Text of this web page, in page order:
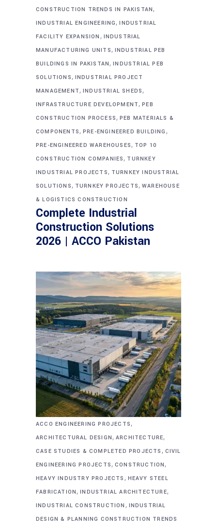
CONSTRUCTION TRENDS IN PAKISTAN ,
INDUSTRIAL ENGINEERING ,INDUSTRIAL
FACILITY EXPANSION , INDUSTRIAL
MANUFACTURING UNITS , INDUSTRIAL PEB
BUILDINGS IN PAKISTAN ,INDUSTRIAL PEB
SOLUTIONS , INDUSTRIAL PROJECT
MANAGEMENT , INDUSTRIAL SHEDS ,
INFRASTRUCTURE DEVELOPMENT ,PEB
CONSTRUCTION PROCESS , PEB MATERIALS &
COMPONENTS , PRE-ENGINEERED BUILDING ,
PRE-ENGINEERED WAREHOUSES , TOP 10
CONSTRUCTION COMPANIES , TURNKEY
INDUSTRIAL PROJECTS , TURNKEY INDUSTRIAL
SOLUTIONS , TURNKEY PROJECTS ,WAREHOUSE
& LOGISTICS CONSTRUCTION
Complete Industrial
Construction Solutions
2026 | ACCO Pakistan
ACCO ENGINEERING PROJECTS ,
ARCHITECTURAL DESIGN , ARCHITECTURE,
CASE STUDIES & COMPLETED PROJECTS , CIVIL
ENGINEERING PROJECTS , CONSTRUCTION ,
HEAVY INDUSTRY PROJECTS , HEAVY STEEL
FABRICATION ,INDUSTRIAL ARCHITECTURE,
INDUSTRIAL CONSTRUCTION , INDUSTRIAL
DESIGN & PLANNING CONSTRUCTION TRENDS